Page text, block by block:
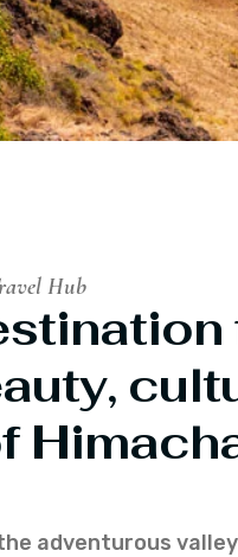
Hub
adventurous